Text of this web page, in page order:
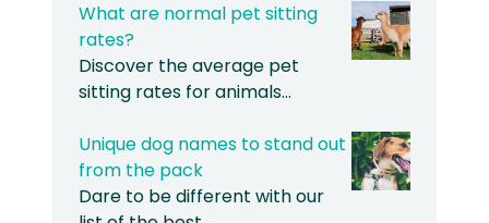
What are normal pet sitting
rates?
Discover the average pet
sitting rates for animals…
Unique dog names to stand out
from the pack
Dare to be different with our